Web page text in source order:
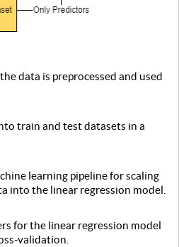
data is preprocessed and used
train and test datasets in a
learning pipeline for scaling
into the linear regression model.
for the linear regression model
validation.